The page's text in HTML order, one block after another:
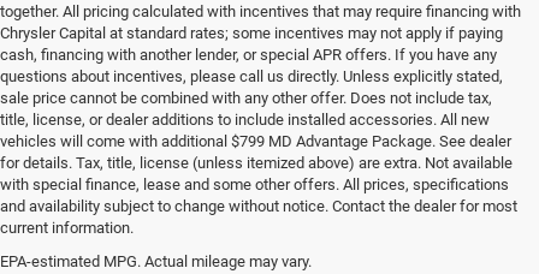
together. All pricing calculated with incentives that may require financing with
Chrysler Capital at standard rates; some incentives may not apply if paying
cash, financing with another lender, or special APR offers. If you have any
questions about incentives, please call us directly. Unless explicitly stated,
sale price cannot be combined with any other offer. Does not include tax,
title, license, or dealer additions to include installed accessories. All new
vehicles will come with additional $799 MD Advantage Package. See dealer
for details. Tax, title, license (unless itemized above) are extra. Not available
with special finance, lease and some other offers. All prices, specifications
and availability subject to change without notice. Contact the dealer for most
current information.
EPA-estimated MPG. Actual mileage may vary.